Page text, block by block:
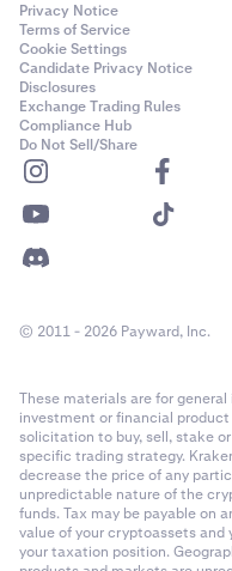
Privacy Notice
Terms of Service
Cookie Settings
Candidate Privacy Notice
Disclosures
Exchange Trading Rules
Compliance Hub
Do Not Sell/Share
© 2011 - 2026 Payward, Inc.
These materials are for
investment or financial
solicitation to buy, sell, stake
specific trading strategy.
decrease the price of any
unpredictable nature of the
funds. Tax may be payable on
value of your cryptoassets and
your taxation position.